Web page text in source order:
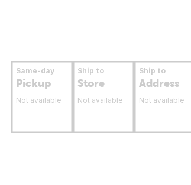
Same-day
Pickup
Not available
Ship to
Store
Not available
Ship to
Address
Not available